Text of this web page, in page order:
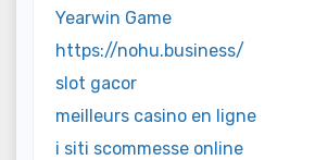
Yearwin Game
https://nohu.business/
slot gacor
meilleurs casino en ligne
i siti scommesse online